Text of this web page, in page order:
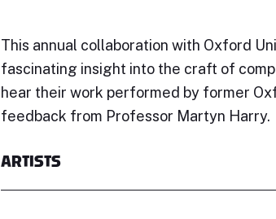
This annual collaboration with Oxford
fascinating insight into the craft of
hear their work performed by former
feedback from Professor Martyn Harry.
ARTISTS